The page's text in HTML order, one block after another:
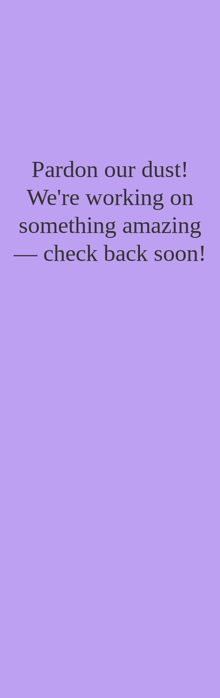
Pardon our dust!
We're working on
something amazing
— check back soon!